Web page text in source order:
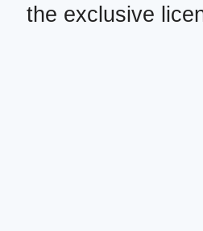
the exclusive